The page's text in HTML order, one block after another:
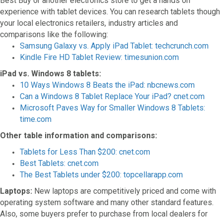
experience with tablet devices. You can research tablets though
your local electronics retailers, industry articles and
comparisons like the following:
Samsung Galaxy vs. Apply iPad Tablet: techcrunch.com
Kindle Fire HD Tablet Review: timesunion.com
iPad vs. Windows 8 tablets:
10 Ways Windows 8 Beats the iPad: nbcnews.com
Can a Windows 8 Tablet Replace Your iPad? cnet.com
Microsoft Paves Way for Smaller Windows 8 Tablets:
time.com
Other table information and comparisons:
Tablets for Less Than $200: cnet.com
Best Tablets: cnet.com
The Best Tablets under $200: topcellarapp.com
Laptops: New laptops are competitively priced and come with
operating system software and many other standard features.
Also, some buyers prefer to purchase from local dealers for